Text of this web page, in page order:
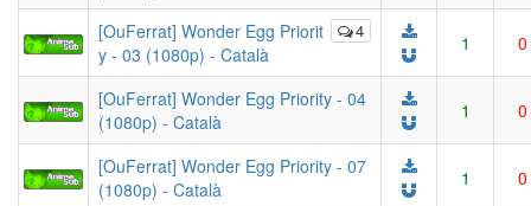
4
[OuFerrat] Wonder Egg Priorit
y - 03 (1080p) - Català
1 0
[OuFerrat] Wonder Egg Priority - 04
(1080p) - Català
1 0
[OuFerrat] Wonder Egg Priority - 07
(1080p) - Català
1 0